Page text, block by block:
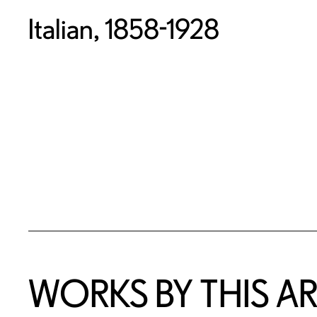
Italian, 1858-1928
WORKS BY THIS